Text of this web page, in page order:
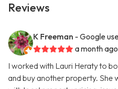
Reviews
K Freeman - Google
a month ago
I worked with Lauri Heraty to
and buy another property. She